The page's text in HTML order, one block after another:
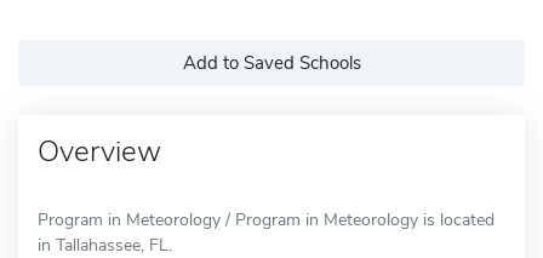
Add to Saved Schools
Overview
Program in Meteorology / Program in Meteorology is located
in Tallahassee, FL.